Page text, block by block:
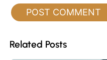
Related Posts